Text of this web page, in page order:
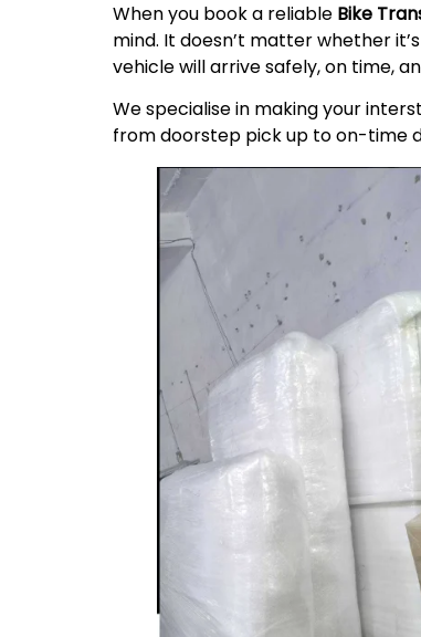
When you book a reliable Bike
mind. It doesn’t matter whether
vehicle will arrive safely, on time,
We specialise in making your
from doorstep pick up to on-time